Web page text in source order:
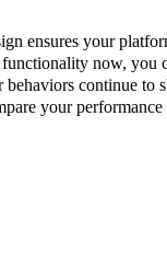
ensures your
now, you
behaviors continue to
your performance